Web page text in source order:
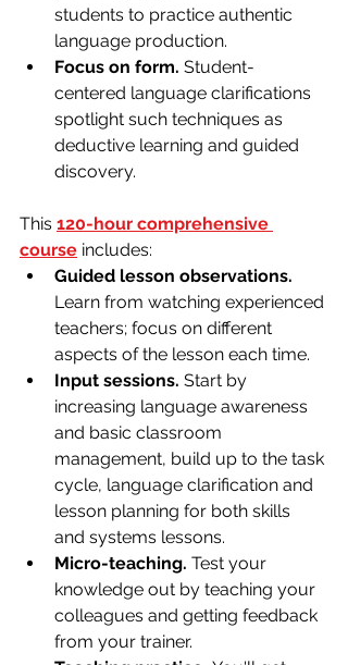
students to practice authentic
language production.​
Focus on form. Student-
centered language clarifications
spotlight such techniques as
deductive learning and guided
discovery.
This 120-hour comprehensive
course includes:
Guided lesson observations.
Learn from watching experienced
teachers; focus on different
aspects of the lesson each time.
Input sessions. Start by
increasing language awareness
and basic classroom
management, build up to the task
cycle, language clarification and
lesson planning for both skills
and systems lessons.
Micro-teaching. Test your
knowledge out by teaching your
colleagues and getting feedback
from your trainer.